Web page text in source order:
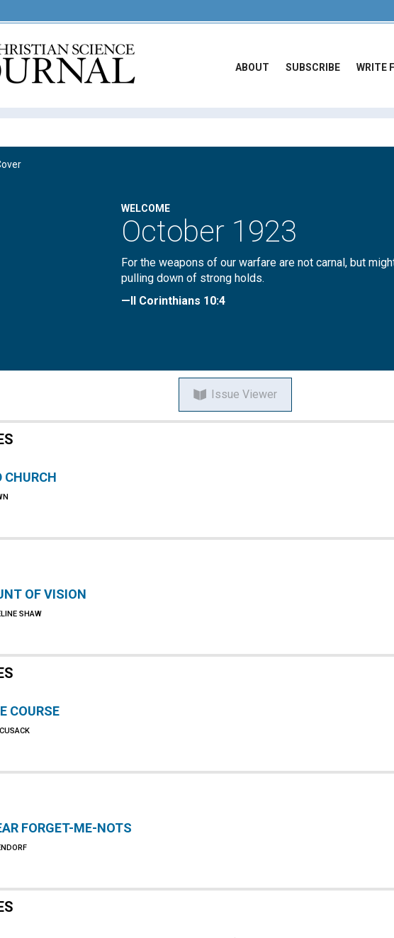
ABOUT SUBSCRIBE WRITE
WELCOME
October 1923
For the weapons of our warfare are not carnal, but
pulling down of strong holds.
—II Corinthians 10:4
Issue Viewer
CHURCH
OF VISION
SHAW
COURSE
FORGET-ME-NOTS